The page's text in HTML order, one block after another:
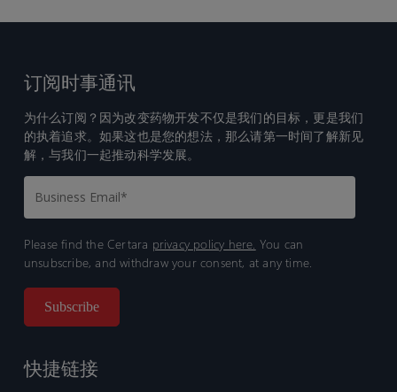
订阅时事通讯
为什么订阅？因为改变药物开发不仅是我们的目标，更是我们
的执着追求。如果这也是您的想法，那么请第一时间了解新见
解，与我们一起推动科学发展。
Please find the Certara privacy policy here. You can
unsubscribe, and withdraw your consent, at any time.
快捷链接